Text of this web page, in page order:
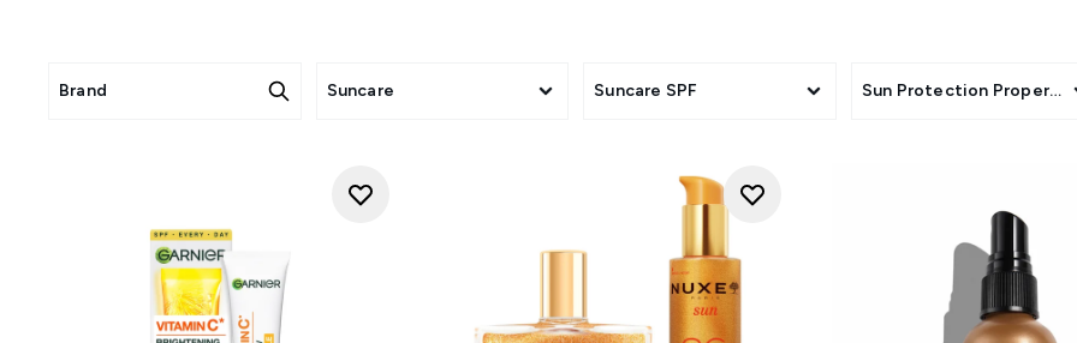
Brand Suncare Suncare SPF Sun Protection